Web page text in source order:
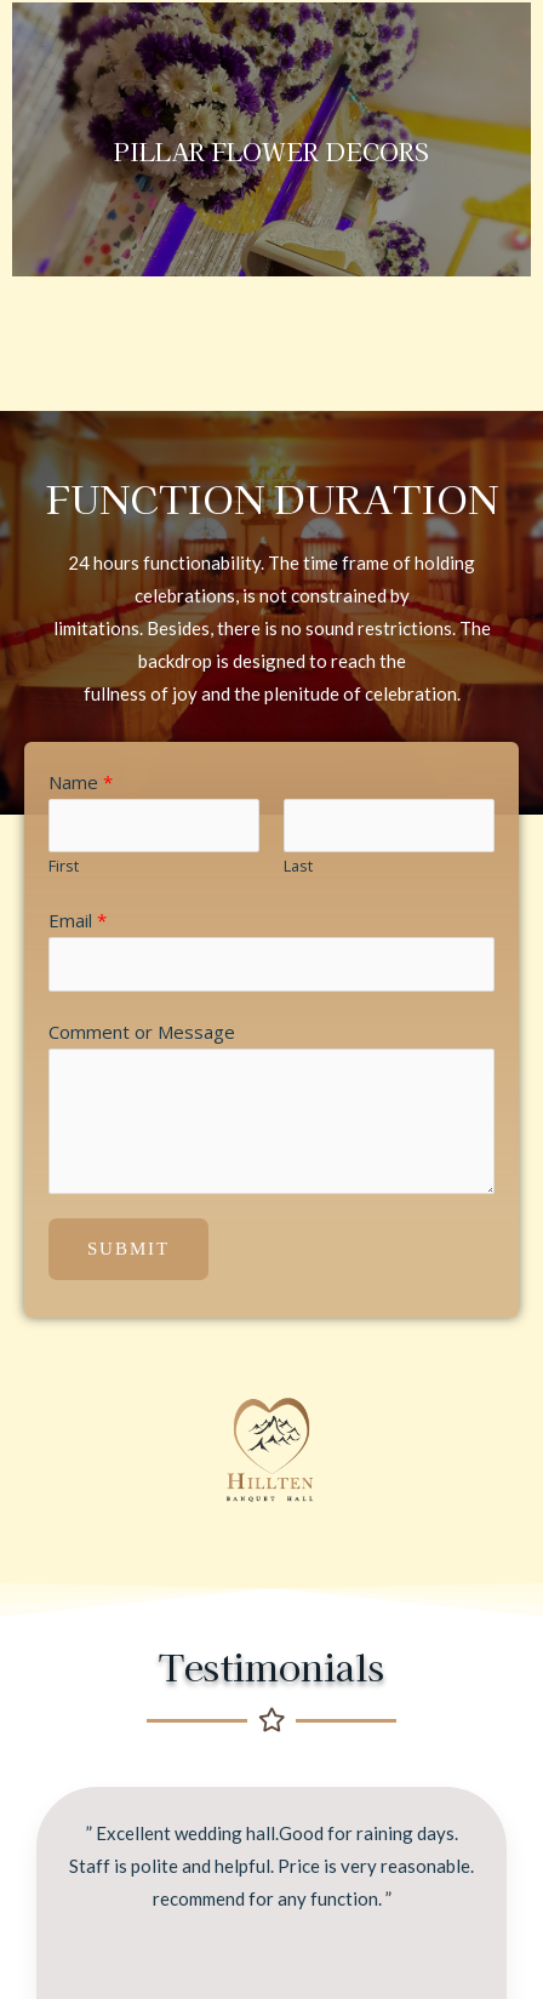
PILLAR FLOWER DECORS
FUNCTION DURATION
24 hours functionability. The time frame of holding
celebrations, is not constrained by
limitations. Besides, there is no sound restrictions. The
backdrop is designed to reach the
fullness of joy and the plenitude of celebration.
Name *
First Last
Email *
Comment or Message
SUBMIT
Testimonials
” Excellent wedding hall.Good for raining days.
Staff is polite and helpful. Price is very reasonable.
recommend for any function. ”